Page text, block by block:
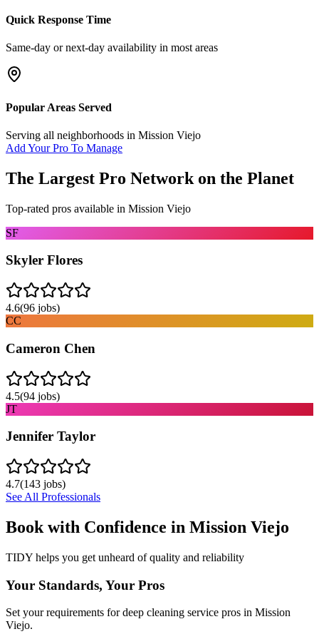
Quick Response Time
Same-day or next-day availability in most areas
Popular Areas Served
Serving all neighborhoods in Mission Viejo
Add Your Pro To Manage
The Largest Pro Network on the Planet
Top-rated pros available in Mission Viejo
SF
Skyler Flores
4.6(96 jobs)
CC
Cameron Chen
4.5(94 jobs)
JT
Jennifer Taylor
4.7(143 jobs)
See All Professionals
Book with Confidence in Mission Viejo
TIDY helps you get unheard of quality and reliability
Your Standards, Your Pros
Set your requirements for deep cleaning service pros in Mission
Viejo.